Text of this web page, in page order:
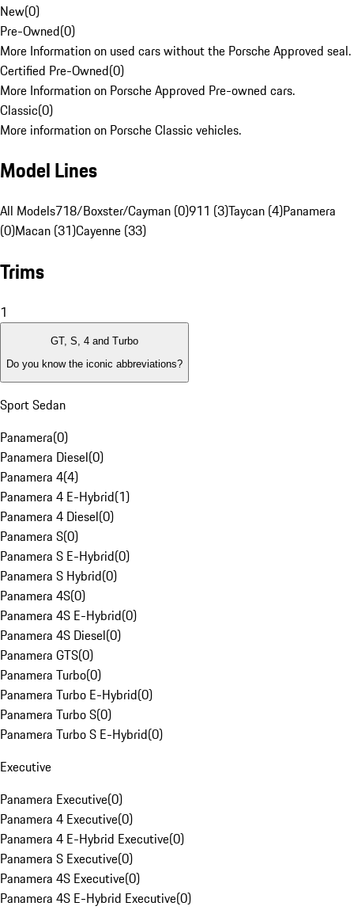
New(0)
Pre-Owned(0)
More Information on used cars without the Porsche Approved seal.
Certified Pre-Owned(0)
More Information on Porsche Approved Pre-owned cars.
Classic(0)
More information on Porsche Classic vehicles.
Model Lines
All Models718/Boxster/Cayman (0)911 (3)Taycan (4)Panamera
(0)Macan (31)Cayenne (33)
Trims
1
GT, S, 4 and Turbo
Do you know the iconic abbreviations?
Sport Sedan
Panamera(0)
Panamera Diesel(0)
Panamera 4(4)
Panamera 4 E-Hybrid(1)
Panamera 4 Diesel(0)
Panamera S(0)
Panamera S E-Hybrid(0)
Panamera S Hybrid(0)
Panamera 4S(0)
Panamera 4S E-Hybrid(0)
Panamera 4S Diesel(0)
Panamera GTS(0)
Panamera Turbo(0)
Panamera Turbo E-Hybrid(0)
Panamera Turbo S(0)
Panamera Turbo S E-Hybrid(0)
Executive
Panamera Executive(0)
Panamera 4 Executive(0)
Panamera 4 E-Hybrid Executive(0)
Panamera S Executive(0)
Panamera 4S Executive(0)
Panamera 4S E-Hybrid Executive(0)